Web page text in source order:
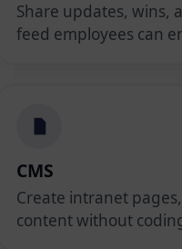
Share updates, wins,
feed employees can
CMS
Create intranet
content without